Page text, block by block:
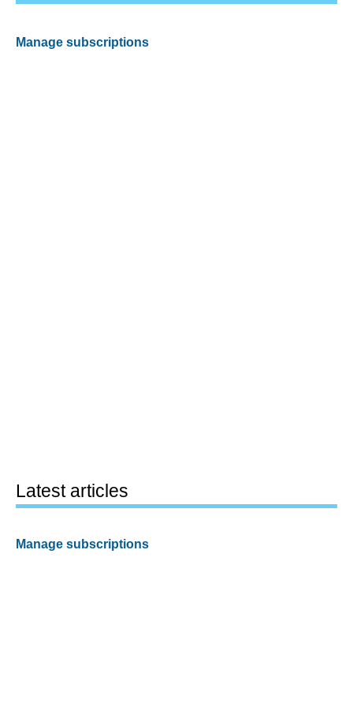
Manage subscriptions
Latest articles
Manage subscriptions